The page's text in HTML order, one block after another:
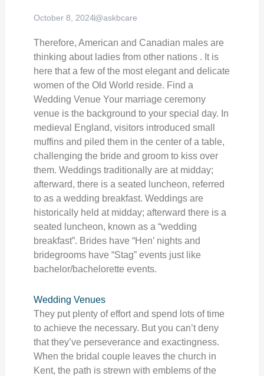
October 8, 2024@askbcare
Therefore, American and Canadian males are
thinking about ladies from other nations . It is
here that a few of the most elegant and delicate
women of the Old World reside. Find a
Wedding Venue Your marriage ceremony
venue is the background to your special day. In
medieval England, visitors introduced small
muffins and piled them in the center of a table,
challenging the bride and groom to kiss over
them. Weddings traditionally are at midday;
afterward, there is a seated luncheon, referred
to as a wedding breakfast. Weddings are
historically held at midday; afterward there is a
seated luncheon, known as a “wedding
breakfast”. Brides have “Hen’ nights and
bridegrooms have “Stag” events just like
bachelor/bachelorette events.
Wedding Venues
They put plenty of effort and spend lots of time
to achieve the necessary. But you can’t deny
that they’ve perseverance and exactingness.
When the bridal couple leaves the church in
Kent, the path is strewn with emblems of the